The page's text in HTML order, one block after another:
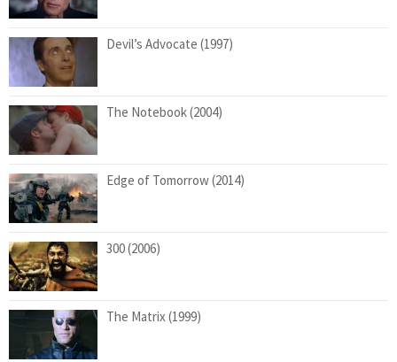
Devil’s Advocate (1997)
The Notebook (2004)
Edge of Tomorrow (2014)
300 (2006)
The Matrix (1999)